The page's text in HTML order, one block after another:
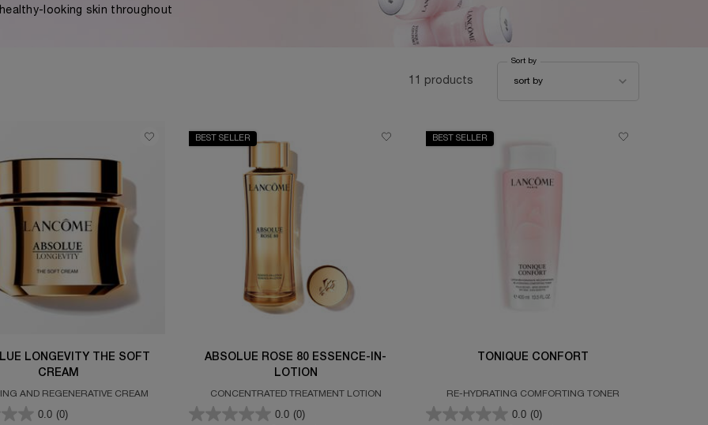
looking skin throughout
11 products
sort by
Sort by
LONGEVITY THE SOFT
CREAM
AND REGENERATIVE CREAM
0.0 (0)
BEST SELLER
ABSOLUE ROSE 80 ESSENCE-IN-
LOTION
CONCENTRATED TREATMENT LOTION
0.0 (0)
BEST SELLER
TONIQUE CONFORT
RE-HYDRATING COMFORTING TONER
0.0 (0)